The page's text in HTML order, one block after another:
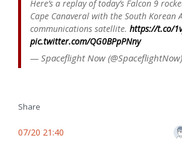
Here’s a replay of today’s Falcon 9
Cape Canaveral with the South Korean
communications satellite. https://t.co/
pic.twitter.com/QG0BPpPNny
— Spaceflight Now (@SpaceflightNow)
Share
07/20 21:40